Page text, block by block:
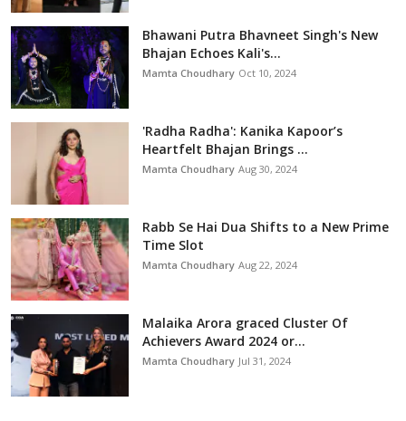
Bhawani Putra Bhavneet Singh's New
Bhajan Echoes Kali's...
Mamta Choudhary Oct 10, 2024
'Radha Radha': Kanika Kapoor’s
Heartfelt Bhajan Brings ...
Mamta Choudhary Aug 30, 2024
Rabb Se Hai Dua Shifts to a New Prime
Time Slot
Mamta Choudhary Aug 22, 2024
Malaika Arora graced Cluster Of
Achievers Award 2024 or...
Mamta Choudhary Jul 31, 2024